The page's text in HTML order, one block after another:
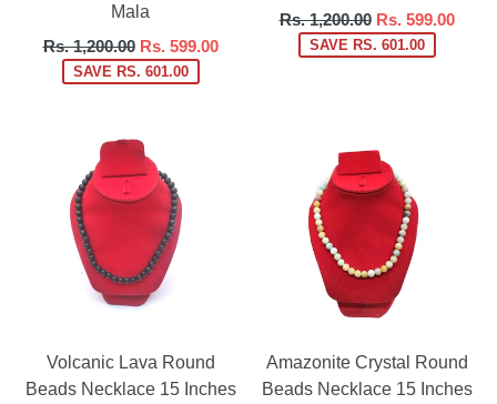
Mala
Regular
price
Rs. 1,200.00 Rs. 599.00
SAVE RS. 601.00
Regular
price
Rs. 1,200.00 Rs. 599.00
SAVE RS. 601.00
Volcanic Lava Round
Beads Necklace 15 Inches
Amazonite Crystal Round
Beads Necklace 15 Inches